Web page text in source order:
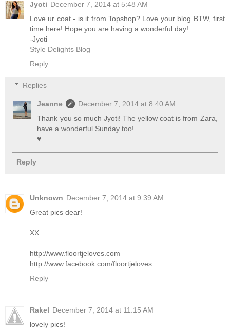
Jyoti December 7, 2014 at 5:48 AM
Love ur coat - is it from Topshop? Love your blog BTW, first
time here! Hope you are having a wonderful day!
-Jyoti
Style Delights Blog
Reply
Replies
Jeanne
December 7, 2014 at 8:40 AM
Thank you so much Jyoti! The yellow coat is from Zara,
have a wonderful Sunday too!
♥
Reply
Unknown December 7, 2014 at 9:39 AM
Great pics dear!
XX
http://www.floortjeloves.com
http://www.facebook.com/floortjeloves
Reply
Rakel December 7, 2014 at 11:15 AM
lovely pics!